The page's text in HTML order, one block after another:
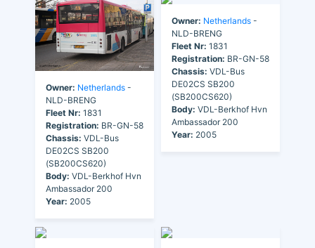
Owner: Netherlands -
NLD-BRENG
Fleet Nr: 1831
Registration: BR-GN-58
Chassis: VDL-Bus
DE02CS SB200
(SB200CS620)
Body: VDL-Berkhof Hvn
Ambassador 200
Year: 2005
Owner: Netherlands -
NLD-BRENG
Fleet Nr: 1831
Registration: BR-GN-58
Chassis: VDL-Bus
DE02CS SB200
(SB200CS620)
Body: VDL-Berkhof Hvn
Ambassador 200
Year: 2005